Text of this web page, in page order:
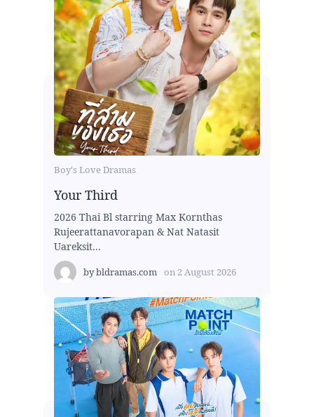
Boy's Love Dramas
Your Third
2026 Thai Bl starring Max Kornthas
Rujeerattanavorapan & Nat Natasit
Uareksit...
bybldramas.com on 2 August 2026